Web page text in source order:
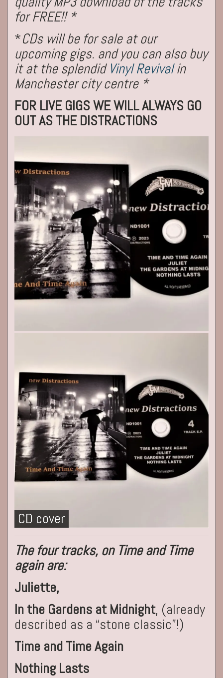
for FREE!! *
*CDs will be for sale at our
upcoming gigs. and you can also buy
it at the splendid Vinyl Revivalin
Manchester city centre *
FOR LIVE GIGS WE WILL ALWAYS GO
OUT AS THE DISTRACTIONS
CD cover
The four tracks, on Time and Time
again are:
Juliette,
In the Gardens at Midnight, (already
described as a “stone classic”!)
Time and Time Again
Nothing Lasts